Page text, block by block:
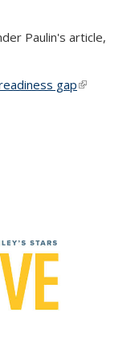
Paulin's article,
gap(link is